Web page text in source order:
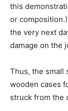
this
or
the very next
damage on the
Thus, the small
wooden cases
struck from the